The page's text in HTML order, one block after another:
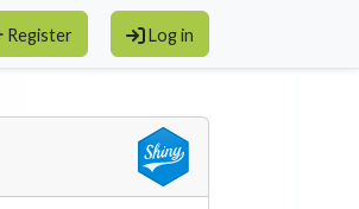
Register Log in